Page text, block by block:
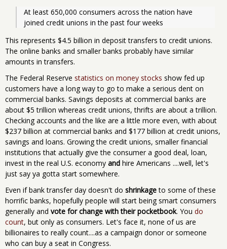
At least 650,000 consumers across the nation have
joined credit unions in the past four weeks
This represents $4.5 billion in deposit transfers to credit unions.
The online banks and smaller banks probably have similar
amounts in transfers.
The Federal Reserve statistics on money stocks show fed up
customers have a long way to go to make a serious dent on
commercial banks. Savings deposits at commercial banks are
about $5 trillion whereas credit unions, thrifts are about a trillion.
Checking accounts and the like are a little more even, with about
$237 billion at commercial banks and $177 billion at credit unions,
savings and loans. Growing the credit unions, smaller financial
institutions that actually give the consumer a good deal, loan,
invest in the real U.S. economy and hire Americans ....well, let's
just say ya gotta start somewhere.
Even if bank transfer day doesn't do shrinkageto some of these
horrific banks, hopefully people will start being smart consumers
generally and vote for change with their pocketbook. You do
count, but only as consumers. Let's face it, none of us are
billionaires to really count....as a campaign donor or someone
who can buy a seat in Congress.